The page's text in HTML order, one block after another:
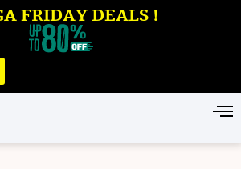
FRIDAY DEALS !